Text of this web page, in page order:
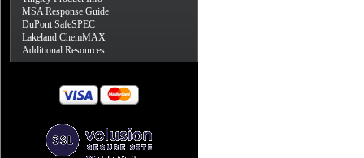
MSA Response Guide
DuPont SafeSPEC
Lakeland ChemMAX
Additional Resources